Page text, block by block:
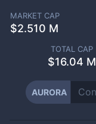
MARKET CAP
$2.510 M
TOTAL CAP
$16.04 M
AURORA